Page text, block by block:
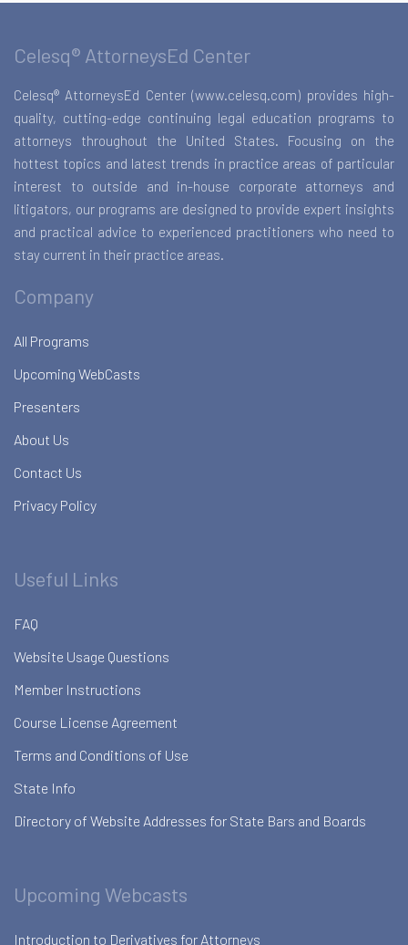
Celesq® AttorneysEd Center
Celesq® AttorneysEd Center (www.celesq.com) provides high-
quality, cutting-edge continuing legal education programs to
attorneys throughout the United States. Focusing on the
hottest topics and latest trends in practice areas of particular
interest to outside and in-house corporate attorneys and
litigators, our programs are designed to provide expert insights
and practical advice to experienced practitioners who need to
stay current in their practice areas.
Company
All Programs
Upcoming WebCasts
Presenters
About Us
Contact Us
Privacy Policy
Useful Links
FAQ
Website Usage Questions
Member Instructions
Course License Agreement
Terms and Conditions of Use
State Info
Directory of Website Addresses for State Bars and Boards
Upcoming Webcasts
Introduction to Derivatives for Attorneys